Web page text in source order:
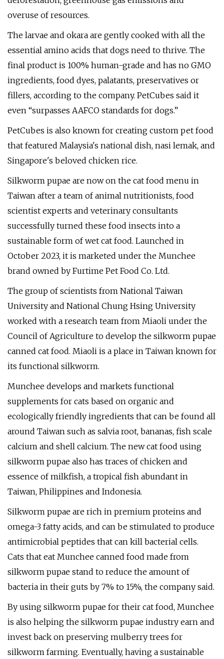
overuse of resources.
The larvae and okara are gently cooked with all the
essential amino acids that dogs need to thrive. The
final product is 100% human-grade and has no GMO
ingredients, food dyes, palatants, preservatives or
fillers, according to the company. PetCubes said it
even “surpasses AAFCO standards for dogs.”
PetCubes is also known for creating custom pet food
that featured Malaysia's national dish, nasi lemak, and
Singapore's beloved chicken rice.
Silkworm pupae are now on the cat food menu in
Taiwan after a team of animal nutritionists, food
scientist experts and veterinary consultants
successfully turned these food insects into a
sustainable form of wet cat food. Launched in
October 2023, it is marketed under the Munchee
brand owned by Furtime Pet Food Co. Ltd.
The group of scientists from National Taiwan
University and National Chung Hsing University
worked with a research team from Miaoli under the
Council of Agriculture to develop the silkworm pupae
canned cat food. Miaoli is a place in Taiwan known for
its functional silkworm.
Munchee develops and markets functional
supplements for cats based on organic and
ecologically friendly ingredients that can be found all
around Taiwan such as salvia root, bananas, fish scale
calcium and shell calcium. The new cat food using
silkworm pupae also has traces of chicken and
essence of milkfish, a tropical fish abundant in
Taiwan, Philippines and Indonesia.
Silkworm pupae are rich in premium proteins and
omega-3 fatty acids, and can be stimulated to produce
antimicrobial peptides that can kill bacterial cells.
Cats that eat Munchee canned food made from
silkworm pupae stand to reduce the amount of
bacteria in their guts by 7% to 15%, the company said.
By using silkworm pupae for their cat food, Munchee
is also helping the silkworm pupae industry earn and
invest back on preserving mulberry trees for
silkworm farming. Eventually, having a sustainable